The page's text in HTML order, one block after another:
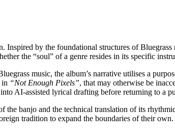
Inspired by the foundational structures of
the “soul” of a genre resides in its specific
music, the album’s narrative utilises a
in “Not Enough Pixels”, that may otherwise be
AI-assisted lyrical drafting before returning to a
banjo and the technical translation of its
tradition to expand the boundaries of their